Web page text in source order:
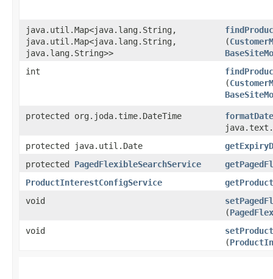
java.util.Map<java.lang.String,​
java.util.Map<java.lang.String,​
java.lang.String>>
(
int
(
protected org.joda.time.DateTime
formatDate
protected java.util.Date
protected PagedFlexibleSearchService
ProductInterestConfigService
void
(
void
(